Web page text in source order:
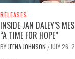
RELEASES
INSIDE JAN DALEY’S
“A TIME FOR HOPE”
BY JEENA JOHNSON / JULY 26,